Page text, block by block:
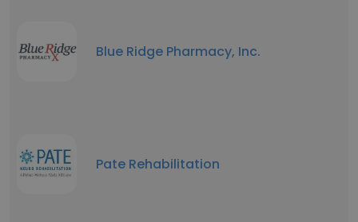
Blue Ridge Pharmacy, Inc.
Pate Rehabilitation